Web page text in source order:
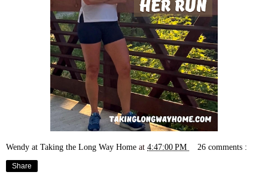
Wendy at Taking the Long Way Home at 4:47:00 PM 26 comments :
Share